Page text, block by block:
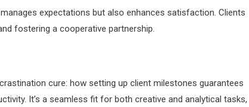
expectations but also enhances satisfaction. Clients
fostering a cooperative partnership.
cure: how setting up client milestones guarantees
It’s a seamless fit for both creative and analytical tasks,